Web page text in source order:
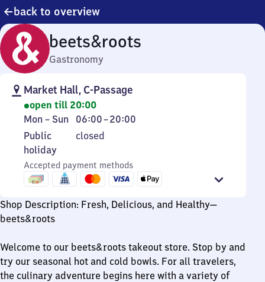
back to overview
beets&roots
Gastronomy
Market Hall, C-Passage
open till 20:00
Monday
to
Sunday
Mon – Sun 06:00–20:00
From
6
20
Public
holiday
Public
holiday
closed
Accepted payment methods
Shop Description: Fresh, Delicious, and Healthy—
beets&roots
Welcome to our beets&roots takeout store. Stop by and
try our seasonal hot and cold bowls. For all travelers,
the culinary adventure begins here with a variety of